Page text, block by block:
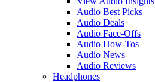
Audio Best Picks
Audio Deals
Audio Face-Offs
Audio How-Tos
Audio News
Audio Reviews
Headphones